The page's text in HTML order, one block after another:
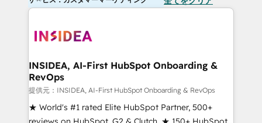
INSIDEA, AI-First HubSpot Onboarding &
RevOps
提供元：INSIDEA, AI-First HubSpot Onboarding & RevOps
★ World's #1 rated Elite HubSpot Partner, 500+